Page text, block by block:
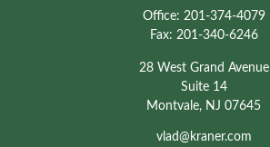
Office: 201-374-4079
Fax: 201-340-6246
28 West Grand Avenue
Suite 14
Montvale, NJ 07645
vlad@kraner.com